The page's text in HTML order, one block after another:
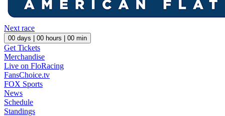
Next race
00 days | 00 hours | 00 min
Get Tickets
Merchandise
Live on FloRacing
FansChoice.tv
FOX Sports
News
Schedule
Standings